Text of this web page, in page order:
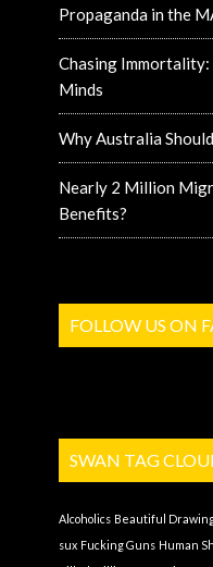
Propaganda in the
Chasing Immortality:
Minds
Why Australia
Nearly 2 Million
Benefits?
FOLLOW US ON
SWAN TAG
Alcoholics Beautiful
sux Fucking Guns Human